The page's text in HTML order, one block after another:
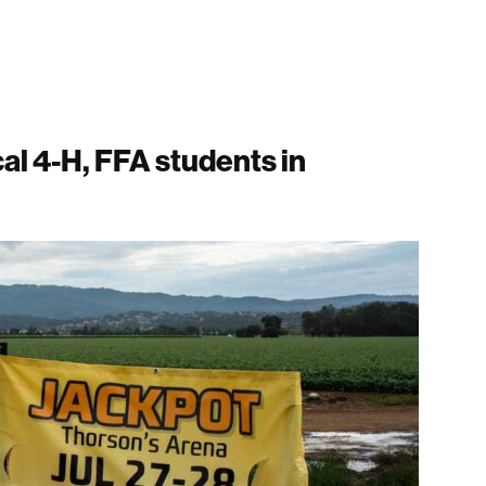
4-H, FFA students in